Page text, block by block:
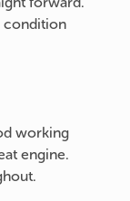
condition
working
engine.